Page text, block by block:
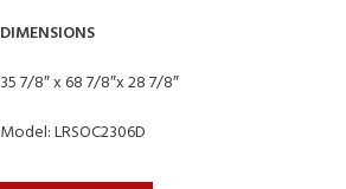
DIMENSIONS
35 7/8″ x 68 7/8″x 28 7/8″
Model: LRSOC2306D